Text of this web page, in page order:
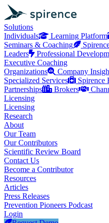
Solutions
Individuals
Learning Platform
Seminars & Coaching
Leaders
Professional
Executive Coaching
Organizations
Company
Specialized Services
Spirence
Partnerships
Brokers
Licensing
Licensing
Research
About
Our Team
Our Contributors
Scientific Review Board
Contact Us
Become a Contributor
Resources
Articles
Press Releases
Prevention Pioneers Podcast
Login